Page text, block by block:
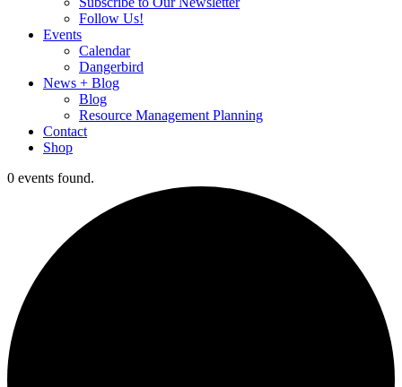
Follow Us!
Events
Calendar
Dangerbird
News + Blog
Blog
Resource Management Planning
Contact
Shop
0 events found.